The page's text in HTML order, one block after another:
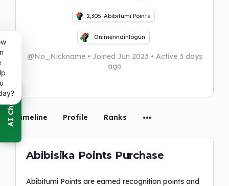
2,305 Abibitumi Points
Onímẹ́rindínlógún
@No_Nickname • Joined Jun 2023 • Active 3 days
ago
Timeline Profile Ranks
Abibisika Points Purchase
Abibitumi Points are earned recognition points and